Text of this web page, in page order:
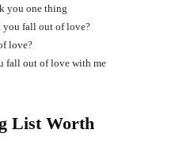
you one thing
you fall out of love?
love?
fall out of love with me
List Worth